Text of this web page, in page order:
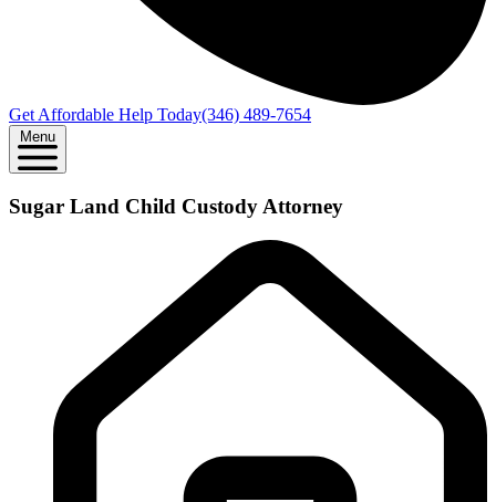
Get Affordable Help Today(346) 489-7654
Menu
Sugar Land Child Custody Attorney